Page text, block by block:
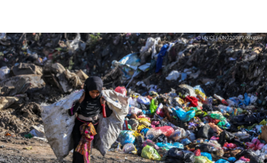
© UNICEF/UN020087/Khuzaie